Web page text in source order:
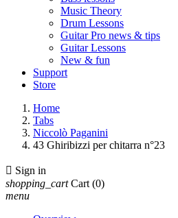
Music Theory
Drum Lessons
Guitar Pro news & tips
Guitar Lessons
New & fun
Support
Store
Home
Tabs
Niccolò Paganini
43 Ghiribizzi per chitarra n°23
 Sign in
shopping_cart Cart (0)
menu